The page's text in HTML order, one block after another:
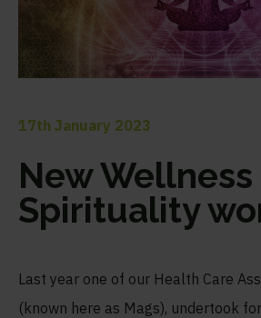
17th January 2023
New Wellness
Spirituality
Last year one of our Health Care
(known here as Mags), undertook